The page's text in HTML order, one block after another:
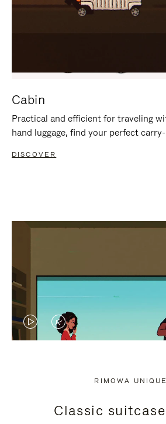
Cabin
Practical and efficient for traveling
hand luggage, find your perfect
DISCOVER
VIDEO
PRESS
VIDEO
PRESS
RIMOWA UNIQUE
Classic